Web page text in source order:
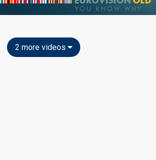
2 more videos